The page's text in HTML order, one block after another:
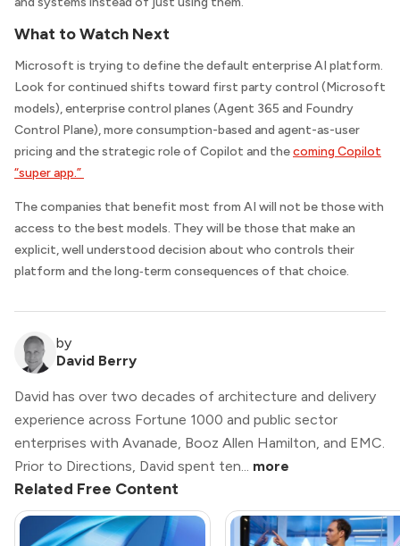
What to Watch Next
Microsoft is trying to define the default enterprise AI platform.
Look for continued shifts toward first party control (Microsoft
models), enterprise control planes (Agent 365 and Foundry
Control Plane), more consumption-based and agent-as-user
pricing and the strategic role of Copilot and thecoming Copilot
“super app.”
The companies that benefit most from AI will not be those with
access to the best models. They will be those that make an
explicit, well understood decision about who controls their
platform and the long‑term consequences of that choice.
by
David Berry
David has over two decades of architecture and delivery
experience across Fortune 1000 and public sector
enterprises with Avanade, Booz Allen Hamilton, and EMC.
Prior to Directions, David spent ten... more
Related Free Content